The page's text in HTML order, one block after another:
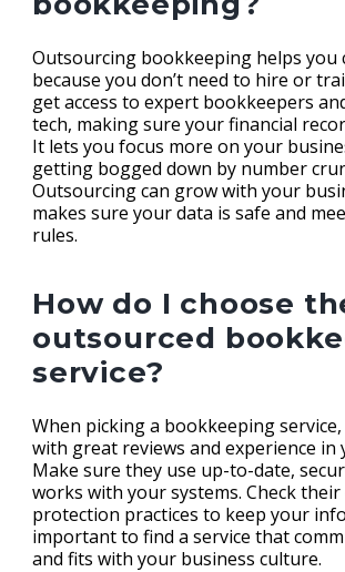
Outsourcing bookkeeping helps you
because you don’t need to hire or
get access to expert bookkeepers
tech, making sure your financial
It lets you focus more on your
getting bogged down by number
Outsourcing can grow with your
makes sure your data is safe and
rules.
How do I choose
outsourced
service?
When picking a bookkeeping
with great reviews and experience in
Make sure they use up-to-date,
works with your systems. Check their
protection practices to keep your info
important to find a service that
and fits with your business culture.